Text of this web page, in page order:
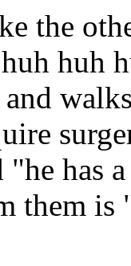
the
huh
and
"he has
them is